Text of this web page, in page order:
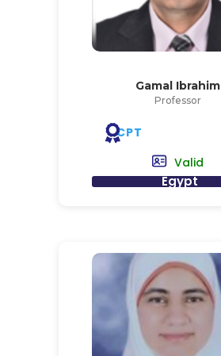
Gamal Ibrahim
Professor
CPT
Valid
Egypt